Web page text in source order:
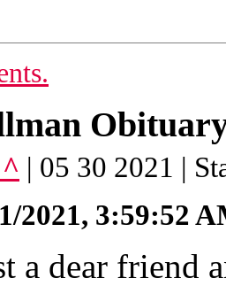
| 05 30 2021 |
2021, 3:59:52
a dear friend